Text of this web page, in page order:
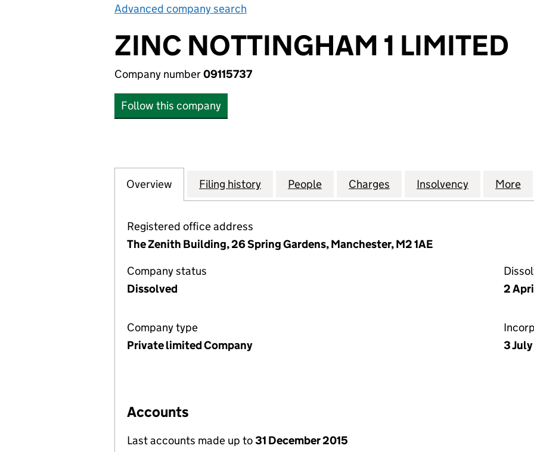
Advanced company search
ZINC NOTTINGHAM 1 LIMITED
Company number09115737
Follow this company
Company
Overview for ZINC NOTTINGHAM 1 LIMITED (09115737)
Filing history for ZINC NOTTINGHAM 1 LIMITED (09115737)
People for ZINC NOTTINGHAM 1 LIMITED
Charges for ZINC NOTTINGHAM 1
Insolvency for ZINC
More
Registered office address
The Zenith Building, 26 Spring Gardens, Manchester, M2 1AE
Company status
Dissolved
2
Company type
Private limited Company
3
Accounts
Last accounts made up to31 December 2015